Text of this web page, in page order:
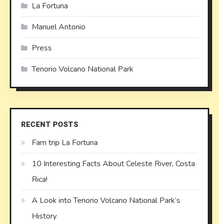
La Fortuna
Manuel Antonio
Press
Tenorio Volcano National Park
RECENT POSTS
Fam trip La Fortuna
10 Interesting Facts About Celeste River, Costa
Rica!
A Look into Tenorio Volcano National Park’s
History